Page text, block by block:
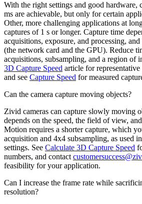
With the right settings and good hardware,
ms are achievable, but only for certain
Other, more challenging applications at
captures of 1 s or longer. Capture time
acquisitions, exposure, and processing,
(the network card and the GPU). Reduce
acquisitions, subsampling, and a region of
3D Capture Speed article for
and see Capture Speed for measured
Can the camera capture moving objects?
Zivid cameras can capture slowly moving
depends on the speed, the field of view,
Motion requires a shorter capture, which
acquisition and 4x4 subsampling, as used
settings. See Calculate 3D Capture Speed
numbers, and contactcustomersuccess@
feasibility for your application.
Can I increase the frame rate while
resolution?